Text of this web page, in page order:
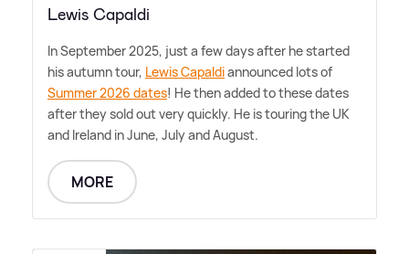
Lewis Capaldi
In September 2025, just a few days after he started
his autumn tour, Lewis Capaldiannounced lots of
Summer 2026 dates! He then added to these dates
after they sold out very quickly. He is touring the UK
and Ireland in June, July and August.
MORE